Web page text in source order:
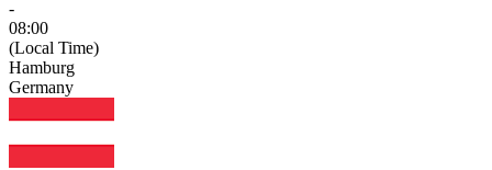
-
08:00
(Local Time)
Hamburg
Germany